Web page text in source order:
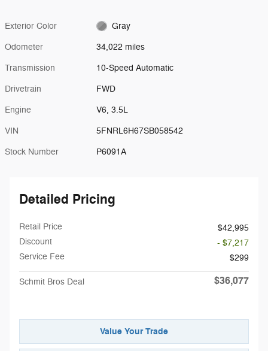
Exterior Color Gray
Odometer 34,022 miles
Transmission 10-Speed Automatic
Drivetrain FWD
Engine V6, 3.5L
VIN 5FNRL6H67SB058542
Stock Number P6091A
Detailed Pricing
Retail Price
$42,995
Discount
- $7,217
Service Fee
$299
Schmit Bros Deal $36,077
Value Your Trade